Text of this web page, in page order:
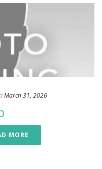
March 31, 2026
MORE